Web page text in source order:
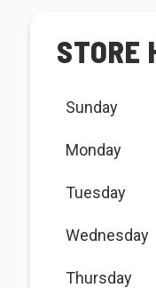
STORE
Sunday
Monday
Tuesday
Wednesday
Thursday